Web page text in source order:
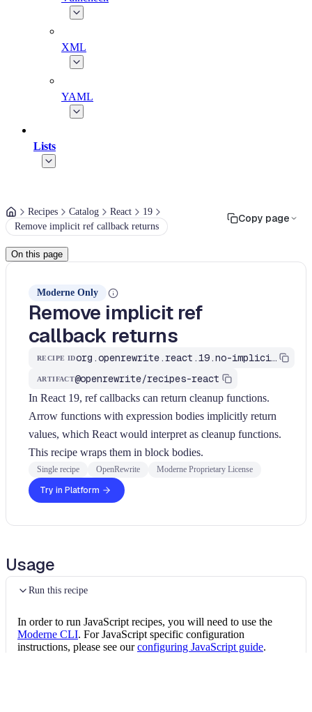
XML
YAML
Lists
Recipes Catalog React
19
Remove implicit ref callback returns
Copy page
On this page
Moderne Only
Remove implicit ref
callback returns
RECIPE ID org.openrewrite.react.19.no-implicit-ref-callback-return
ARTIFACT@openrewrite/recipes-react
In React 19, ref callbacks can return cleanup functions.
Arrow functions with expression bodies implicitly return
values, which React would interpret as cleanup functions.
This recipe wraps them in block bodies.
Single recipe OpenRewrite Moderne Proprietary License
Try in Platform
Usage
Run this recipe
In order to run JavaScript recipes, you will need to use the
Moderne CLI. For JavaScript specific configuration
instructions, please see our configuring JavaScript guide.